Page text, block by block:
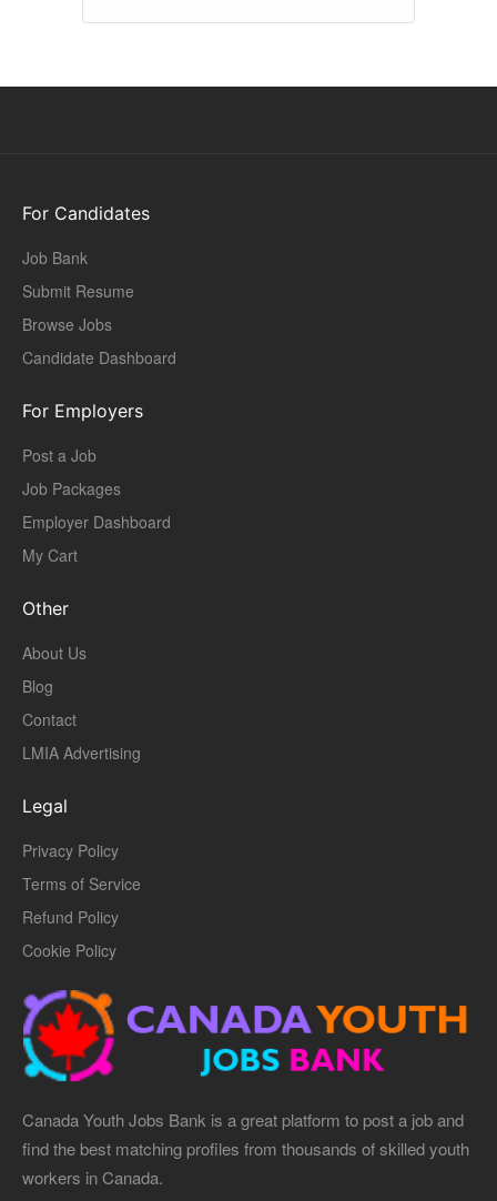
For Candidates
Job Bank
Submit Resume
Browse Jobs
Candidate Dashboard
For Employers
Post a Job
Job Packages
Employer Dashboard
My Cart
Other
About Us
Blog
Contact
LMIA Advertising
Legal
Privacy Policy
Terms of Service
Refund Policy
Cookie Policy
Canada Youth Jobs Bank is a great platform to post a job and
find the best matching profiles from thousands of skilled youth
workers in Canada.